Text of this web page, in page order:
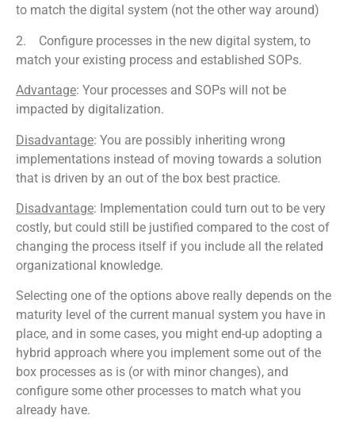
to match the digital system (not the other way around)
2. Configure processes in the new digital system, to
match your existing process and established SOPs.
Advantage: Your processes and SOPs will not be
impacted by digitalization.
Disadvantage: You are possibly inheriting wrong
implementations instead of moving towards a solution
that is driven by an out of the box best practice.
Disadvantage: Implementation could turn out to be very
costly, but could still be justified compared to the cost of
changing the process itself if you include all the related
organizational knowledge.
Selecting one of the options above really depends on the
maturity level of the current manual system you have in
place, and in some cases, you might end-up adopting a
hybrid approach where you implement some out of the
box processes as is (or with minor changes), and
configure some other processes to match what you
already have.